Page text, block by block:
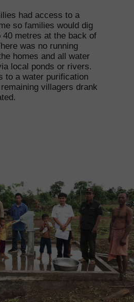
had access to a
so families would dig
40 metres at the back of
was no running
homes and all water
local ponds or rivers.
to a water purification
villagers drank